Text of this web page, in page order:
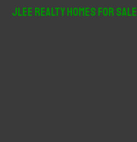
JLee Realty Homes For Sale